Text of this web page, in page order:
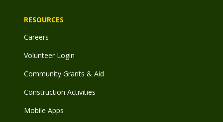
RESOURCES
Careers
Volunteer Login
Community Grants & Aid
Construction Activities
Mobile Apps